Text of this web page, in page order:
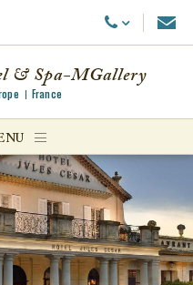
Call Us
& Spa-MGallery
France